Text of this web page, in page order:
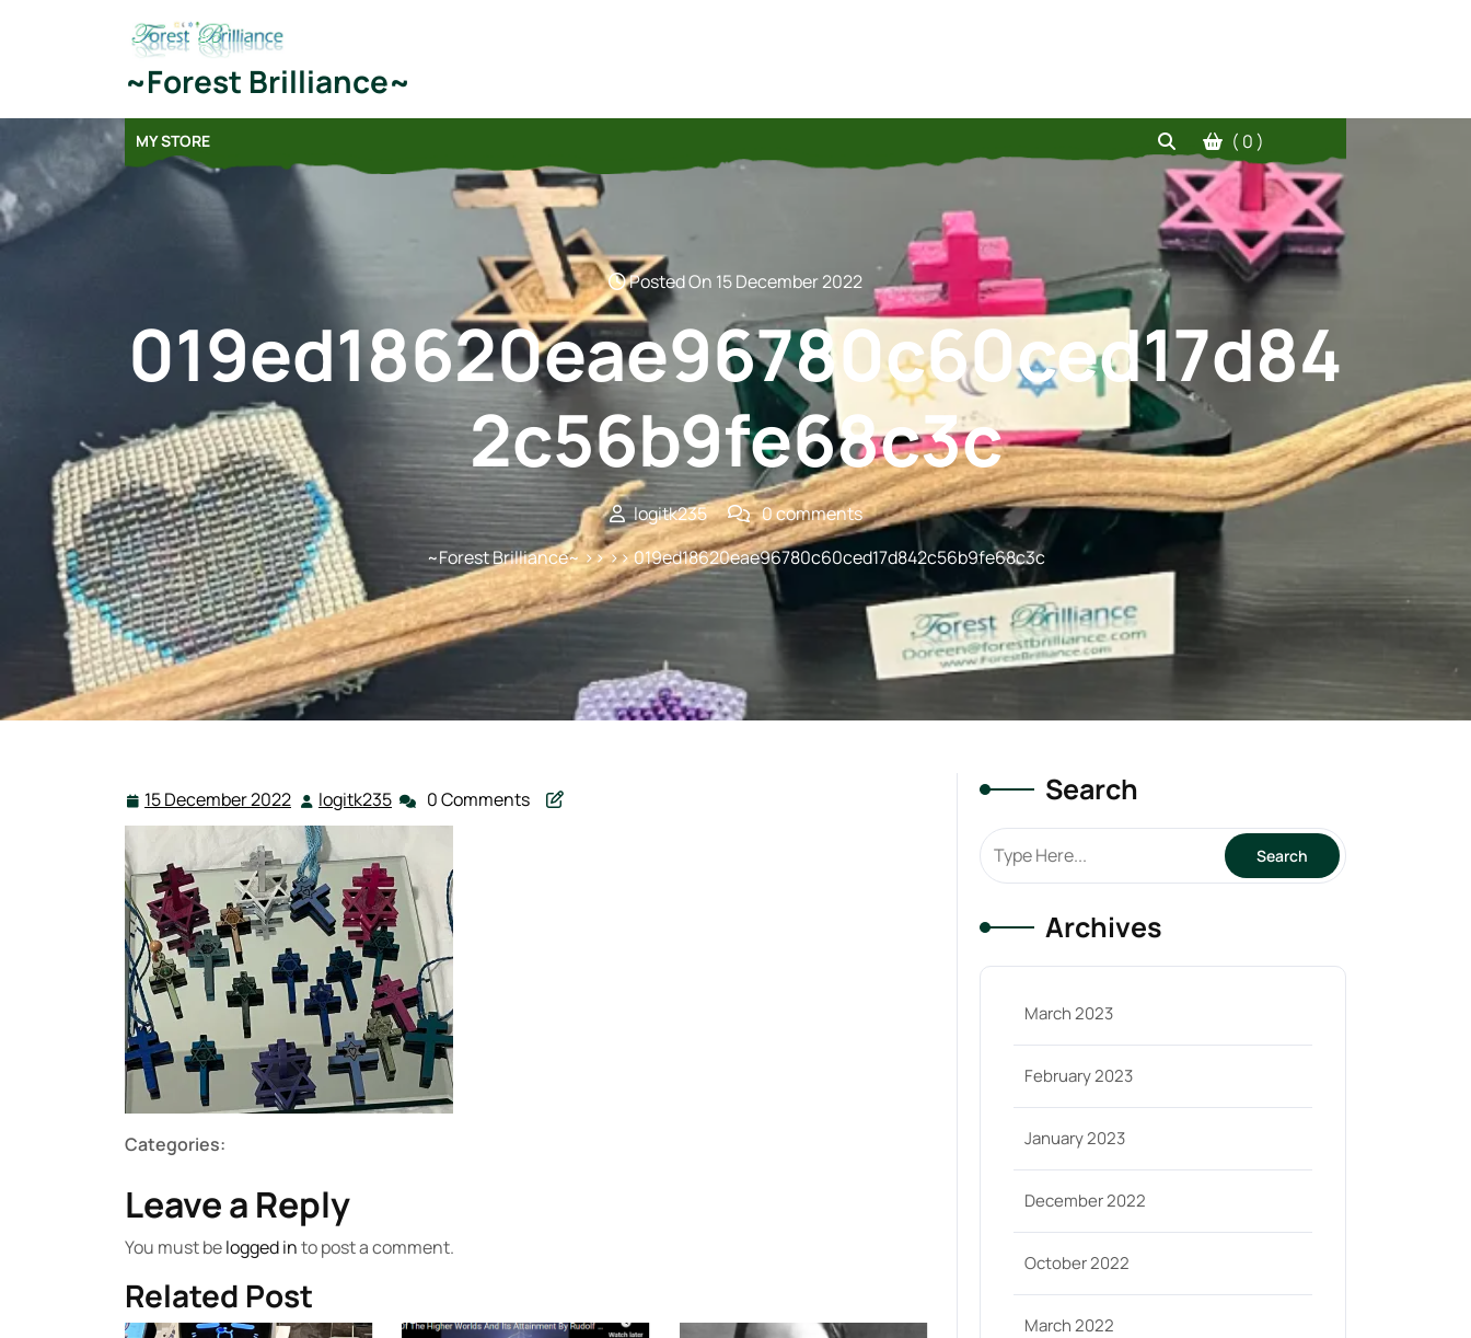
~Forest Brilliance~
MY STORE ( 0 )
Posted On 15 December 2022
019ed18620eae96780c60ced17d84
2c56b9fe68c3c
logitk235
0 comments
~Forest Brilliance~>> >> 019ed18620eae96780c60ced17d842c56b9fe68c3c
15 December 2022 15
December
2022
logitk235 logitk235
0 Comments
Categories:
Leave a Reply
You must belogged into post a comment.
Related Post
Search
Archives
March 2023
February 2023
January 2023
December 2022
October 2022
March 2022